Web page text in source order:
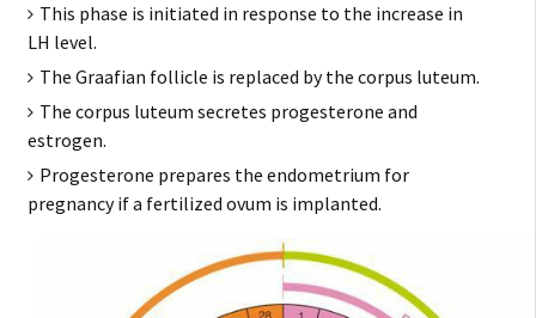
This phase is initiated in response to the increase in
LH level.
The Graafian follicle is replaced by the corpus luteum.
The corpus luteum secretes progesterone and
estrogen.
Progesterone prepares the endometrium for
pregnancy if a fertilized ovum is implanted.